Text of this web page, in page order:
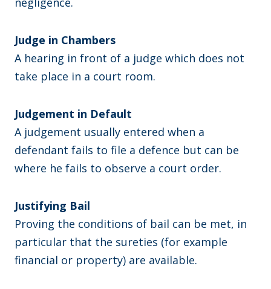
Judge in Chambers
A hearing in front of a judge which does not
take place in a court room.
Judgement in Default
A judgement usually entered when a
defendant fails to file a defence but can be
where he fails to observe a court order.
Justifying Bail
Proving the conditions of bail can be met, in
particular that the sureties (for example
financial or property) are available.